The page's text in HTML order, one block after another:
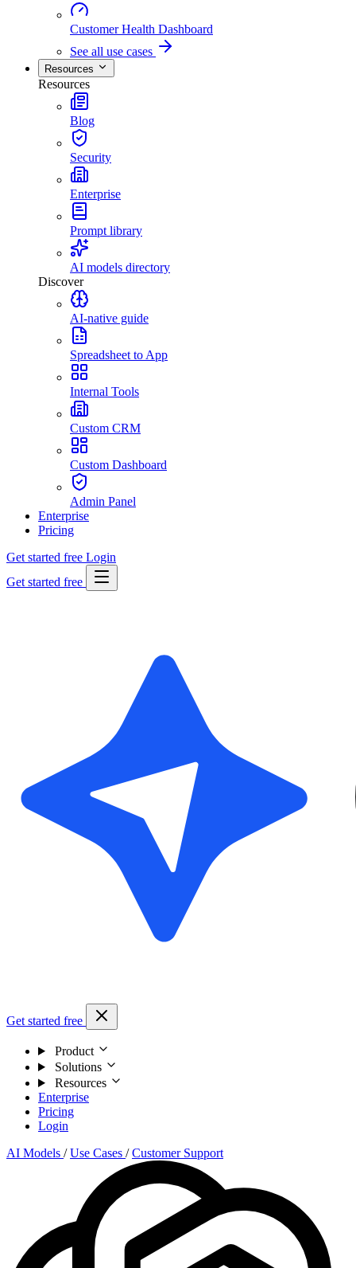
Customer Health Dashboard
See all use cases
Resources
Resources
Blog
Security
Enterprise
Prompt library
AI models directory
Discover
AI-native guide
Spreadsheet to App
Internal Tools
Custom CRM
Custom Dashboard
Admin Panel
Enterprise
Pricing
Get started free Login
Get started free
Get started free
Product
Solutions
Resources
Enterprise
Pricing
Login
AI Models / Use Cases / Customer Support